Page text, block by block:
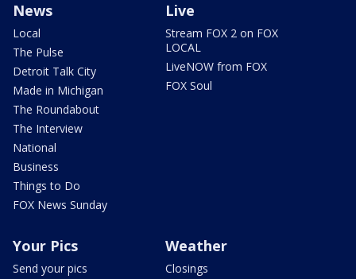
News
Local
The Pulse
Detroit Talk City
Made in Michigan
The Roundabout
The Interview
National
Business
Things to Do
FOX News Sunday
Live
Stream FOX 2 on FOX
LOCAL
LiveNOW from FOX
FOX Soul
Your Pics
Send your pics
Weather
Closings